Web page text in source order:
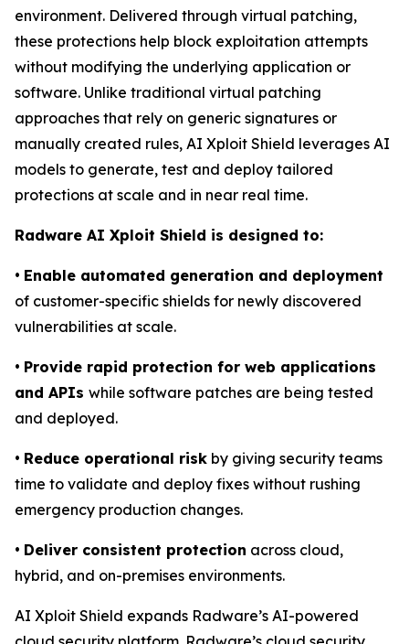
environment. Delivered through virtual patching,
these protections help block exploitation attempts
without modifying the underlying application or
software. Unlike traditional virtual patching
approaches that rely on generic signatures or
manually created rules, AI Xploit Shield leverages AI
models to generate, test and deploy tailored
protections at scale and in near real time.
Radware AI Xploit Shield is designed to:
• Enable automated generation and deployment
of customer-specific shields for newly discovered
vulnerabilities at scale.
• Provide rapid protection for web applications
and APIs while software patches are being tested
and deployed.
• Reduce operational risk by giving security teams
time to validate and deploy fixes without rushing
emergency production changes.
• Deliver consistent protection across cloud,
hybrid, and on-premises environments.
AI Xploit Shield expands Radware’s AI-powered